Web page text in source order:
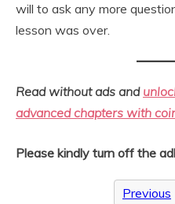
will to ask any more
lesson was over.
Read without ads and
advanced chapters with
Please kindly turn off the
Previous